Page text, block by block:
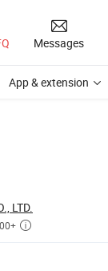
Messages
App & extension
LTD.
